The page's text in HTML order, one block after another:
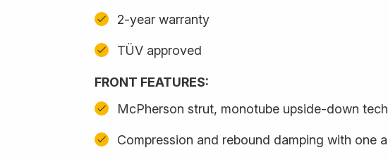
2-year warranty
TÜV approved
FRONT FEATURES:
McPherson strut, monotube upside-down
Compression and rebound damping with one